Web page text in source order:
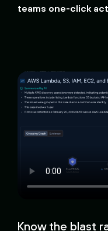
teams one-click
Know the blast